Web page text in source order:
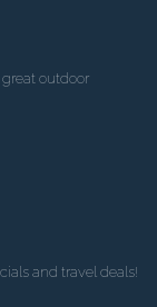
outdoor
and travel deals!